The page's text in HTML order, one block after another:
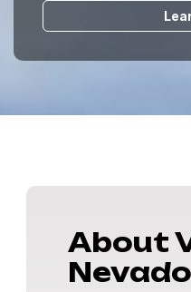
About
Nevado